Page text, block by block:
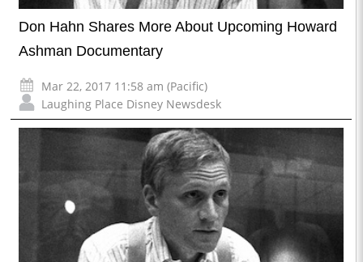
Don Hahn Shares More About Upcoming Howard
Ashman Documentary
Mar 22, 2017 11:58 am (Pacific)
Laughing Place Disney Newsdesk